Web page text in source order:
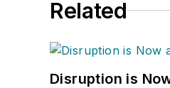
Related
Disruption is